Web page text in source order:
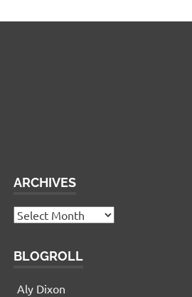
ARCHIVES
Archives
BLOGROLL
Aly Dixon